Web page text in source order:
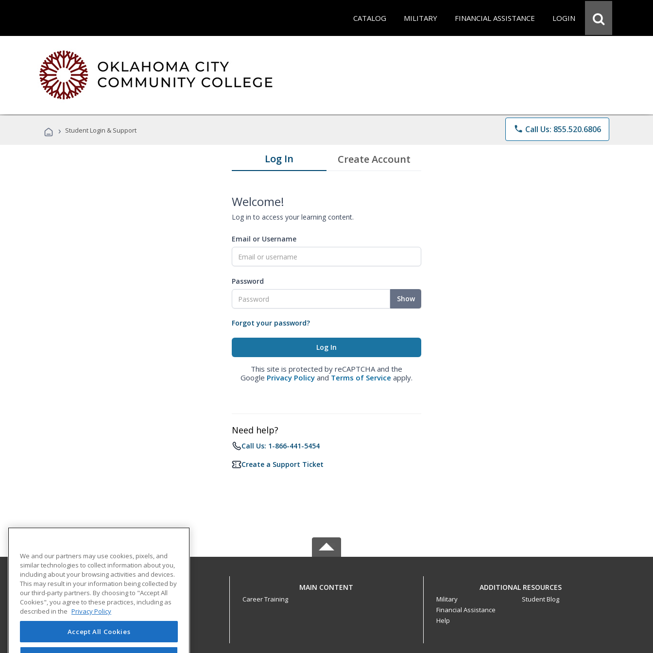
CATALOG MILITARY FINANCIAL ASSISTANCE LOGIN
› Student Login & Support phone Call Us: 855.520.6806
Log In Create Account
Welcome!
Log in to access your learning content.
Email or Username
Password
Show
Forgot your password?
This site is protected by reCAPTCHA and the
Google Privacy Policy and Terms of Service apply.
Need help?
Call Us: 1-866-441-5454
Create a Support Ticket
Oklahoma City Community College
Corporate Learning
7777 South May Avenue
Oklahoma City, OK 73159 US
MAIN CONTENT
Career Training
ADDITIONAL RESOURCES
Military
Financial Assistance
Help
Student Blog
We and our partners may use cookies, pixels, and
similar technologies to collect information about you,
including about your browsing activities and devices.
This may result in your information being collected by
our third-party partners. By choosing to "Accept All
Cookies", you agree to these practices, including as
described in the Privacy Policy
Accept All Cookies